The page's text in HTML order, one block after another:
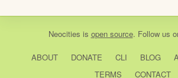
Neocities is open source. Follow us
ABOUT DONATE CLI BLOG
TERMS
CONTACT